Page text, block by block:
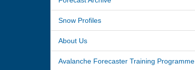
Snow Profiles
About Us
Avalanche Forecaster Training Programme